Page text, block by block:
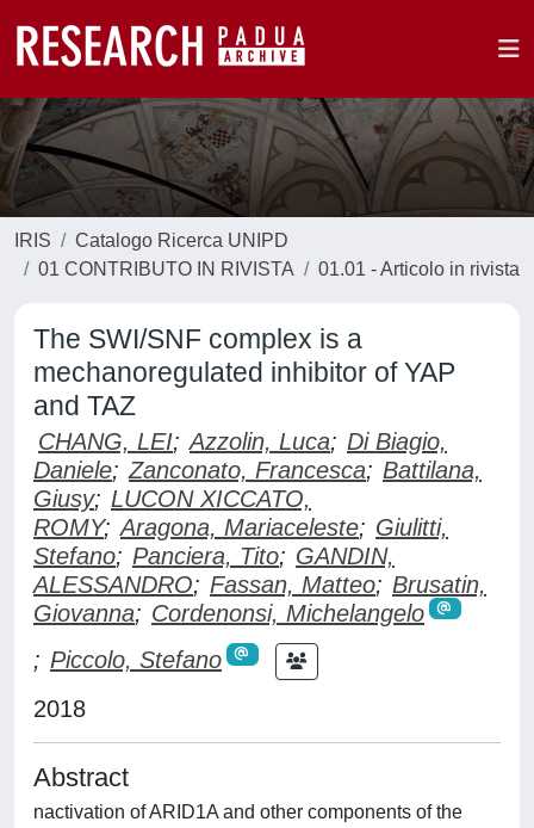
IRIS
Catalogo Ricerca UNIPD
01 CONTRIBUTO IN RIVISTA
01.01 - Articolo in rivista
The SWI/SNF complex is a
mechanoregulated inhibitor of YAP
and TAZ
CHANG, LEI; Azzolin, Luca; Di Biagio,
Daniele; Zanconato, Francesca; Battilana,
Giusy; LUCON XICCATO,
ROMY; Aragona, Mariaceleste; Giulitti,
Stefano; Panciera, Tito; GANDIN,
ALESSANDRO; Fassan, Matteo; Brusatin,
Giovanna; Cordenonsi, Michelangelo
; Piccolo, Stefano
2018
Abstract
nactivation of ARID1A and other components of the